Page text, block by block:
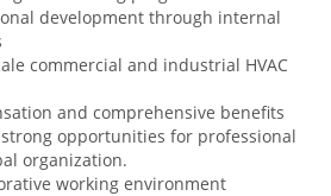
development through internal
commercial and industrial HVAC
and comprehensive benefits
opportunities for professional
organization.
working environment